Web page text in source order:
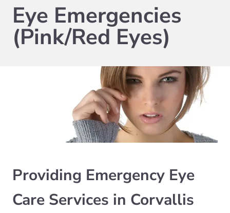
Eye Emergencies
(Pink/Red Eyes)
Providing Emergency Eye
Care Services in Corvallis